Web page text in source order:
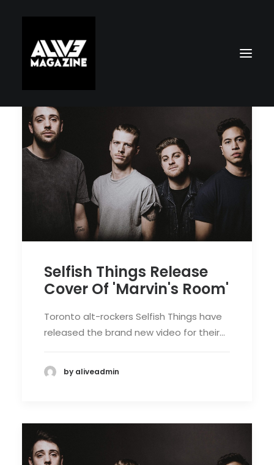
Search
Selfish Things Release
Cover Of 'Marvin's Room'
Toronto alt-rockers Selfish Things have
released the brand new video for their…
by aliveadmin